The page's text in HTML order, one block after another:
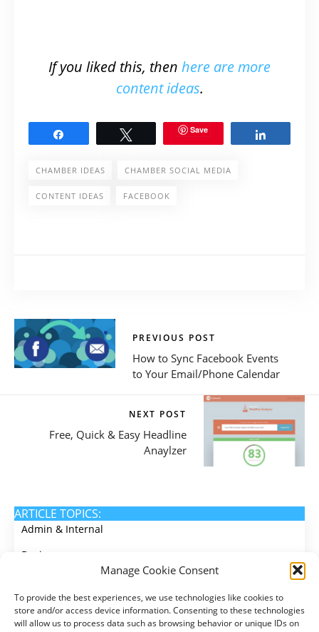
Manage Cookie Consent
To provide the best experiences, we use technologies like cookies to
store and/or access device information. Consenting to these technologies
will allow us to process data such as browsing behavior or unique IDs on
If you liked this, then here are more
content ideas.
Save
CHAMBER IDEAS CHAMBER SOCIAL MEDIA
CONTENT IDEAS FACEBOOK
PREVIOUS POST
How to Sync Facebook Events
to Your Email/Phone Calendar
NEXT POST
Free, Quick & Easy Headline
Anaylzer
ARTICLE TOPICS:
Admin & Internal
Design
Events